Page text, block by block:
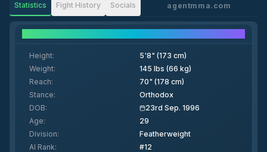
Statistics Fight History Socials agentmma.com
Height:
5'8" (173 cm)
Weight:
145 lbs (66 kg)
Reach:
70" (178 cm)
Stance:
Orthodox
DOB:
23rd Sep. 1996
Age:
29
Division:
Featherweight
AI Rank: #12